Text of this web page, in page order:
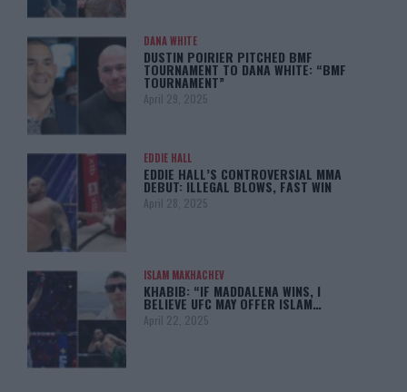
DANA WHITE
DUSTIN POIRIER PITCHED BMF
TOURNAMENT TO DANA WHITE: “BMF
TOURNAMENT”
April 29, 2025
EDDIE HALL
EDDIE HALL’S CONTROVERSIAL MMA
DEBUT: ILLEGAL BLOWS, FAST WIN
April 28, 2025
ISLAM MAKHACHEV
KHABIB: “IF MADDALENA WINS, I
BELIEVE UFC MAY OFFER ISLAM…
April 22, 2025